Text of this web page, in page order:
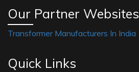
Our Partner Websites
Transformer Manufacturers In India
Quick Links